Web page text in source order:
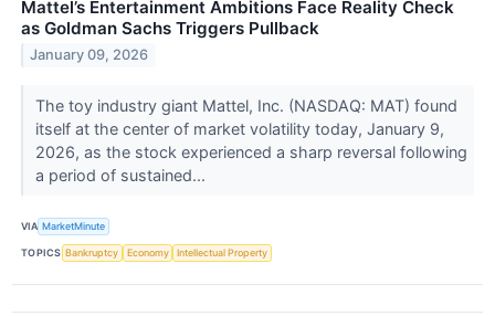
Mattel’s Entertainment Ambitions Face Reality Check
as Goldman Sachs Triggers Pullback
January 09, 2026
The toy industry giant Mattel, Inc. (NASDAQ: MAT) found
itself at the center of market volatility today, January 9,
2026, as the stock experienced a sharp reversal following
a period of sustained...
VIA MarketMinute
TOPICS Bankruptcy Economy Intellectual Property